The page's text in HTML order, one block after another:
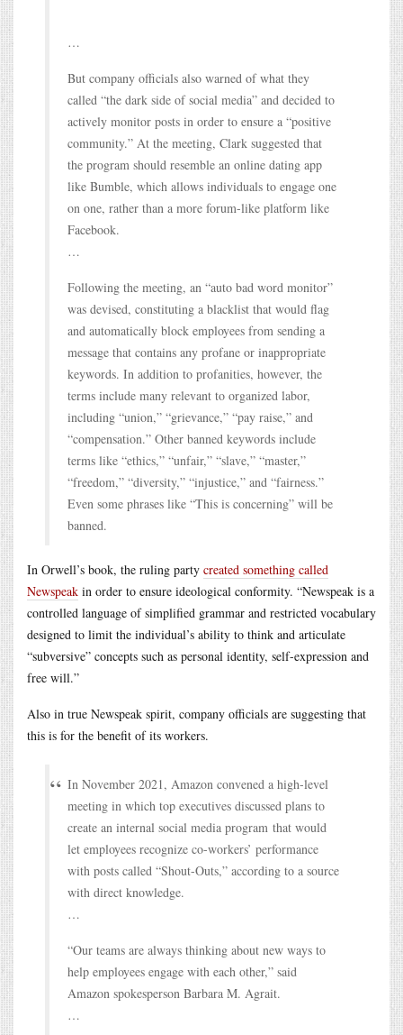
…
But company officials also warned of what they
called “the dark side of social media” and decided to
actively monitor posts in order to ensure a “positive
community.” At the meeting, Clark suggested that
the program should resemble an online dating app
like Bumble, which allows individuals to engage one
on one, rather than a more forum-like platform like
Facebook.
…
Following the meeting, an “auto bad word monitor”
was devised, constituting a blacklist that would flag
and automatically block employees from sending a
message that contains any profane or inappropriate
keywords. In addition to profanities, however, the
terms include many relevant to organized labor,
including “union,” “grievance,” “pay raise,” and
“compensation.” Other banned keywords include
terms like “ethics,” “unfair,” “slave,” “master,”
“freedom,” “diversity,” “injustice,” and “fairness.”
Even some phrases like “This is concerning” will be
banned.
In Orwell’s book, the ruling party created something called
Newspeak in order to ensure ideological conformity. “Newspeak is a
controlled language of simplified grammar and restricted vocabulary
designed to limit the individual’s ability to think and articulate
“subversive” concepts such as personal identity, self-expression and
free will.”
Also in true Newspeak spirit, company officials are suggesting that
this is for the benefit of its workers.
In November 2021, Amazon convened a high-level
meeting in which top executives discussed plans to
create an internal social media program that would
let employees recognize co-workers’ performance
with posts called “Shout-Outs,” according to a source
with direct knowledge.
…
“Our teams are always thinking about new ways to
help employees engage with each other,” said
Amazon spokesperson Barbara M. Agrait.
…